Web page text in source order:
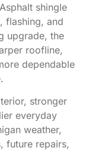
shingle
flashing, and
upgrade, the
roofline,
dependable
stronger
everyday
weather,
future repairs,